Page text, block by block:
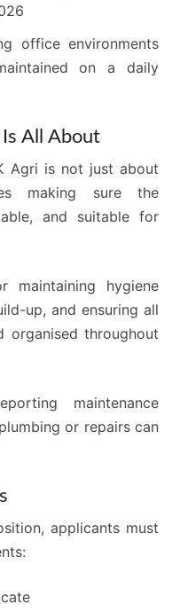
office environments
on a daily
All About
Agri is not just about
making sure the
and suitable for
maintaining hygiene
up, and ensuring all
organised throughout
maintenance
or repairs can
applicants must